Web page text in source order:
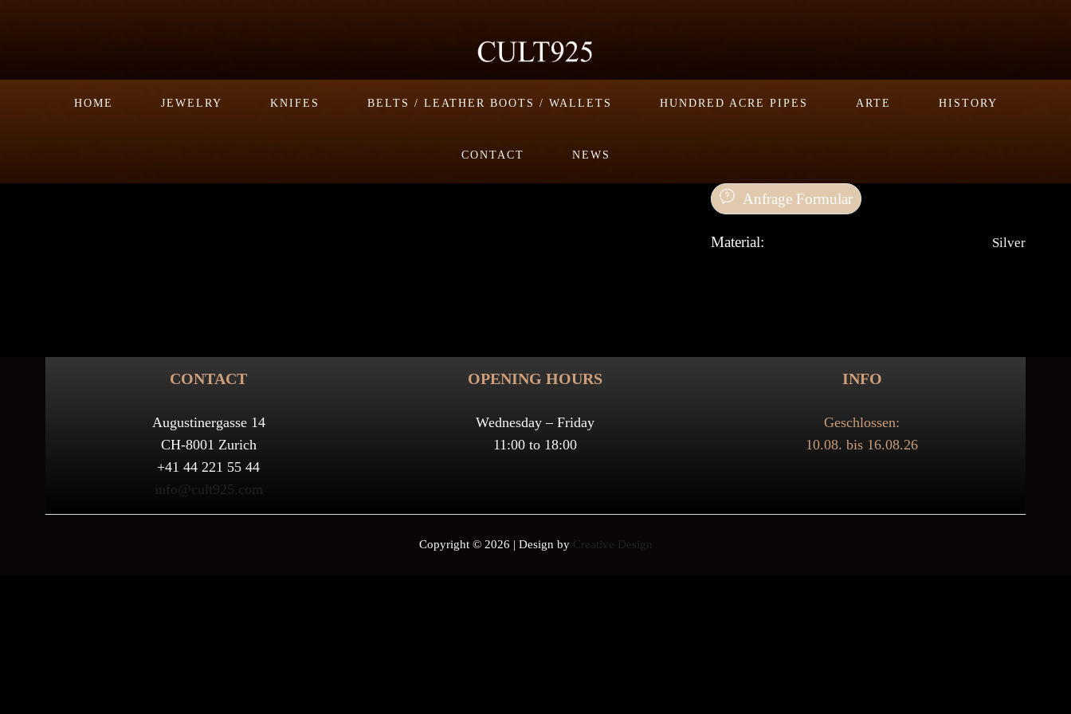
HOME JEWELRY KNIFES BELTS / LEATHER BOOTS / WALLETS HUNDRED ACRE PIPES ARTE HISTORY
CONTACT NEWS
Anfrage Formular
Material: Silver
CONTACT
Augustinergasse 14
CH-8001 Zurich
+41 44 221 55 44
info@cult925.com
OPENING HOURS
Wednesday – Friday
11:00 to 18:00
INFO
Geschlossen:
10.08. bis 16.08.26
Copyright © 2026 | Design by Creative Design